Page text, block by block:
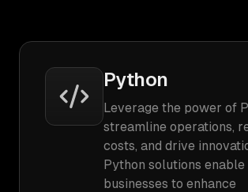
Python
Leverage the power of
streamline operations,
costs, and drive
Python solutions enable
businesses to enhance